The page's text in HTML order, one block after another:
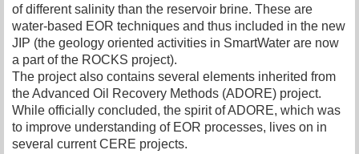
of different salinity than the reservoir brine. These are
water-based EOR techniques and thus included in the new
JIP (the geology oriented activities in SmartWater are now
a part of the ROCKS project).
The project also contains several elements inherited from
the Advanced Oil Recovery Methods (ADORE) project.
While officially concluded, the spirit of ADORE, which was
to improve understanding of EOR processes, lives on in
several current CERE projects.